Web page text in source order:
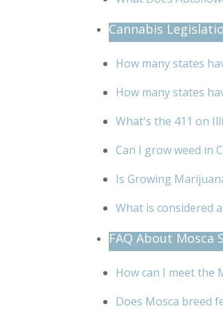
Cannabis
How many states
How many states
What's the 411 on
Can I grow weed in
Is Growing
What is considered
FAQ About Mosca
How can I meet the
Does Mosca breed